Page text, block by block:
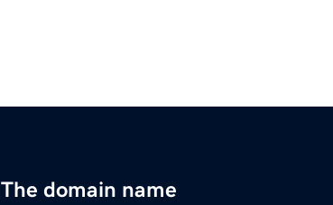
The domain name